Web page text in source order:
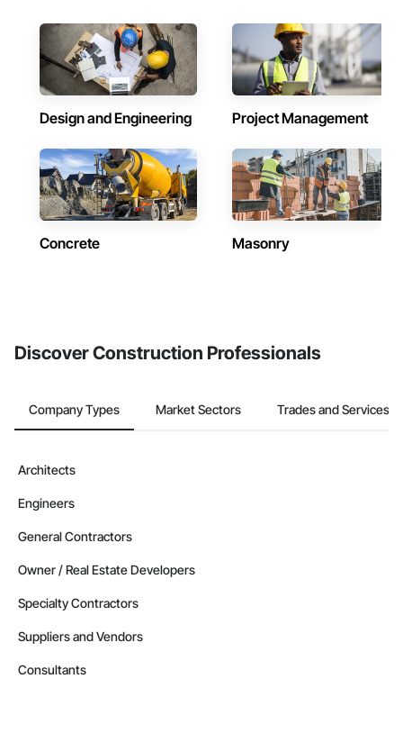
Design and Engineering Project Management
Concrete Masonry
Discover Construction Professionals
Company Types Market Sectors Trades and Services
Architects
Engineers
General Contractors
Owner / Real Estate Developers
Specialty Contractors
Suppliers and Vendors
Consultants